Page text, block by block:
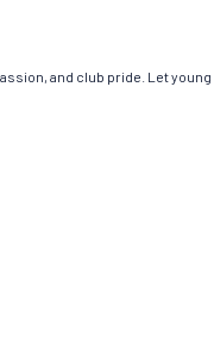
and club pride. Let